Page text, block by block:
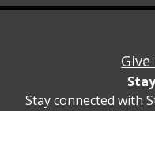
Give
Stay connected with